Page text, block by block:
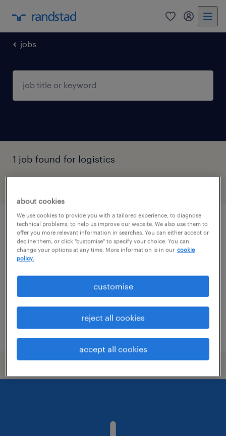
0 my
jobs
1 job found for logistics
logistics manager
izmir, izmir
posted 4 august 2026
about cookies
We use cookies to provide you with a tailored experience, to diagnose
technical problems, to help us improve our website. We also use them to
offer you more relevant information in searches. You can either accept or
decline them, or click "customise" to specify your choice. You can
change your options at any time. More information is in our cookie
policy.
customise
reject all cookies
accept all cookies